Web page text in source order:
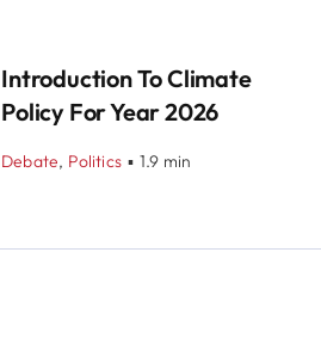
Introduction To Climate
Policy For Year 2026
Debate, Politics ▪ 1.9 min